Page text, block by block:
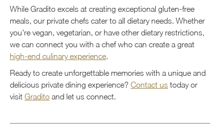
While Gradito excels at creating exceptional gluten-free
meals, our private chefs cater to all dietary needs. Whether
you're vegan, vegetarian, or have other dietary restrictions,
we can connect you with a chef who can create a great
high-end culinary experience
Ready to create unforgettable memories with a unique and
delicious private dining experience? Contact us today or
visit Gradito and let us connect.